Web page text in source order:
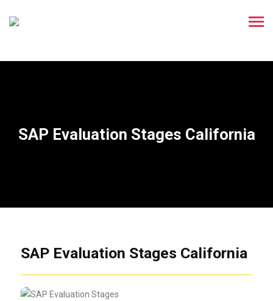
SAP Evaluation Stages California
SAP Evaluation Stages California